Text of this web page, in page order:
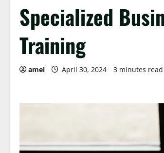
Specialized
Training
amel April 30, 2024 3 minutes read